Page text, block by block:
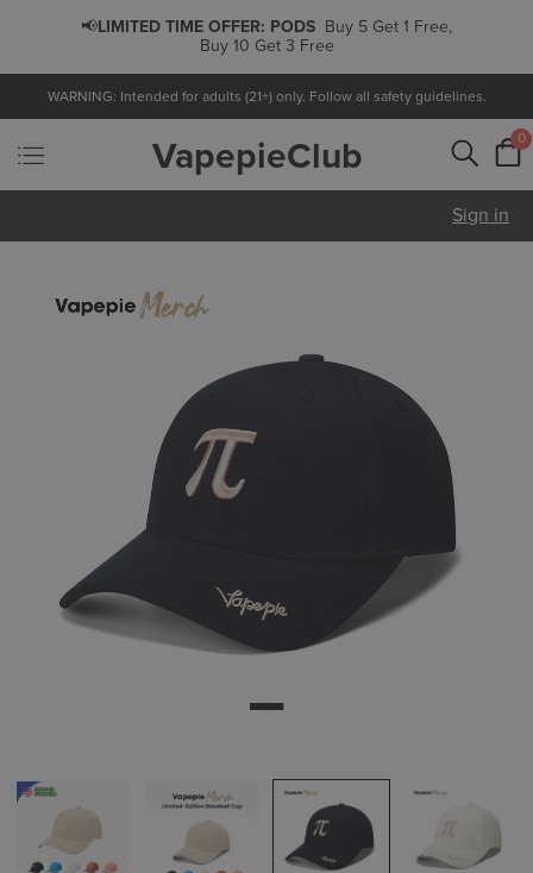
📢LIMITED TIME OFFER: PODS Buy 5 Get 1 Free,
Buy 10 Get 3 Free
WARNING: Intended for adults (21+) only. Follow all safety guidelines.
VapepieClub 0
Sign in